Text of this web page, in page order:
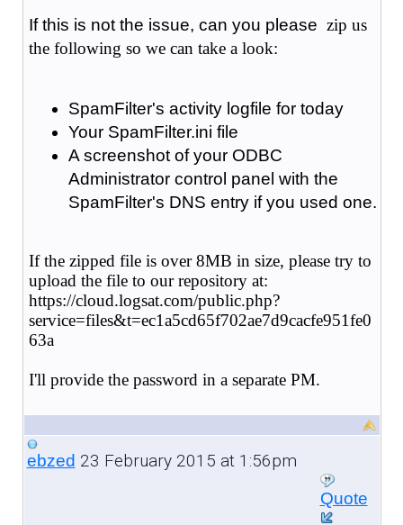
If this is not the issue, can you please zip us
the following so we can take a look:
SpamFilter's activity logfile for today
Your SpamFilter.ini file
A screenshot of your ODBC
Administrator control panel with the
SpamFilter's DNS entry if you used one.
If the zipped file is over 8MB in size, please try to
upload the file to our repository at:
https://cloud.logsat.com/public.php?
service=files&t=ec1a5cd65f702ae7d9cacfe951fe0
63a
I'll provide the password in a separate PM.
ebzed 23 February 2015 at 1:56pm
Quote